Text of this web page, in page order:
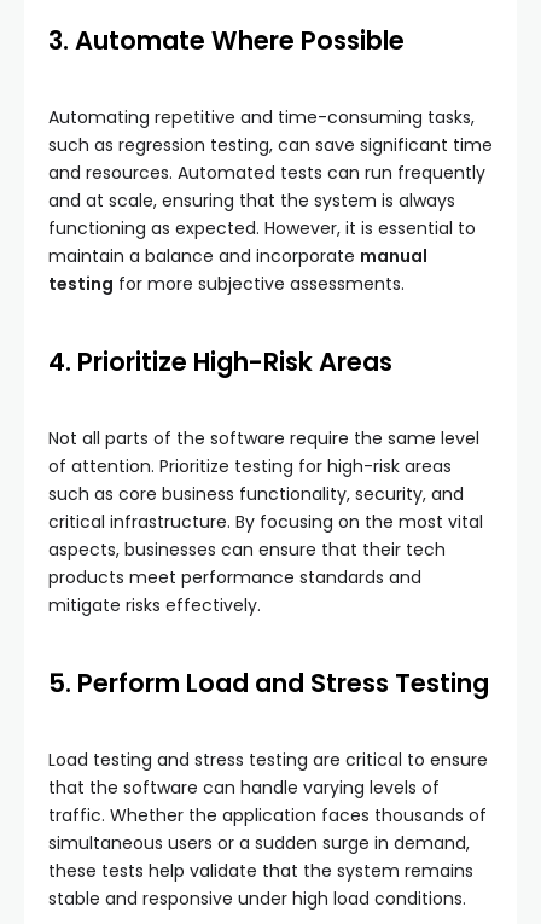
3. Automate Where Possible
Automating repetitive and time-consuming tasks,
such as regression testing, can save significant time
and resources. Automated tests can run frequently
and at scale, ensuring that the system is always
functioning as expected. However, it is essential to
maintain a balance and incorporate manual
testing for more subjective assessments.
4. Prioritize High-Risk Areas
Not all parts of the software require the same level
of attention. Prioritize testing for high-risk areas
such as core business functionality, security, and
critical infrastructure. By focusing on the most vital
aspects, businesses can ensure that their tech
products meet performance standards and
mitigate risks effectively.
5. Perform Load and Stress Testing
Load testing and stress testing are critical to ensure
that the software can handle varying levels of
traffic. Whether the application faces thousands of
simultaneous users or a sudden surge in demand,
these tests help validate that the system remains
stable and responsive under high load conditions.